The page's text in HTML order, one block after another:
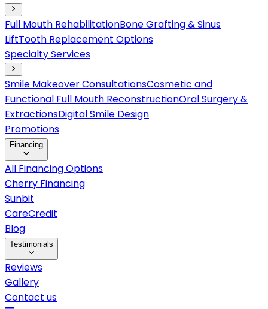
Full Mouth RehabilitationBone Grafting & Sinus
LiftTooth Replacement Options
Specialty Services
Smile Makeover ConsultationsCosmetic and
Functional Full Mouth ReconstructionOral Surgery &
ExtractionsDigital Smile Design
Promotions
Financing
All Financing Options
Cherry Financing
Sunbit
CareCredit
Blog
Testimonials
Reviews
Gallery
Contact us